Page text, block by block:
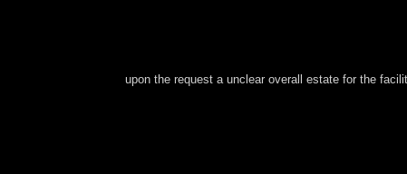
upon the request a unclear overall estate for the